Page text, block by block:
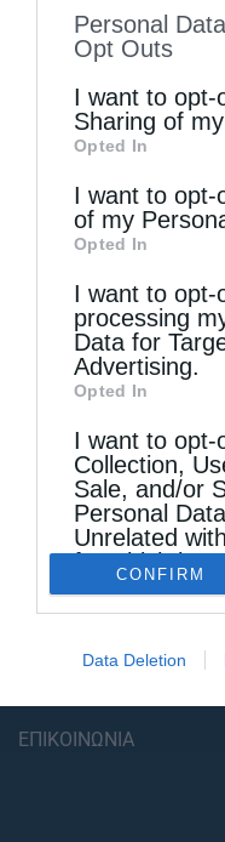
to your opt-out.
information by
of downstream
information may
third parties on
Downstream
disclose it to
Personal
Opt Outs
I want to opt-
Sharing of
Opted In
I want to opt-
of my
Opted In
I want to opt-
processing
Data for
Advertising.
Opted In
I want to opt-
Collection,
Sale, and/or
Personal
Unrelated
for which it
Opted Out
CONFIRM
Data Deletion
Virgin Mary from
True Love
ΠΟΛΙΤΙΚΗ
ΤΑΥΤΟΤΗΤΑ
ΕΠΙΚΟΙΝΩΝΙΑ